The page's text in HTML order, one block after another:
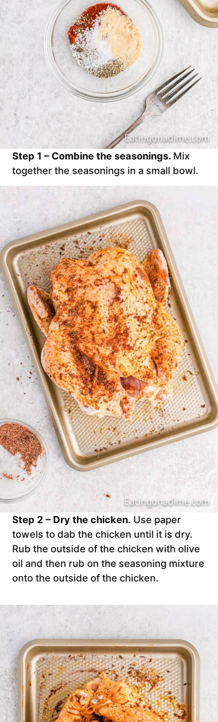
Step 1 – Combine the seasonings. Mix
together the seasonings in a small bowl.
Step 2 – Dry the chicken. Use paper
towels to dab the chicken until it is dry.
Rub the outside of the chicken with olive
oil and then rub on the seasoning mixture
onto the outside of the chicken.